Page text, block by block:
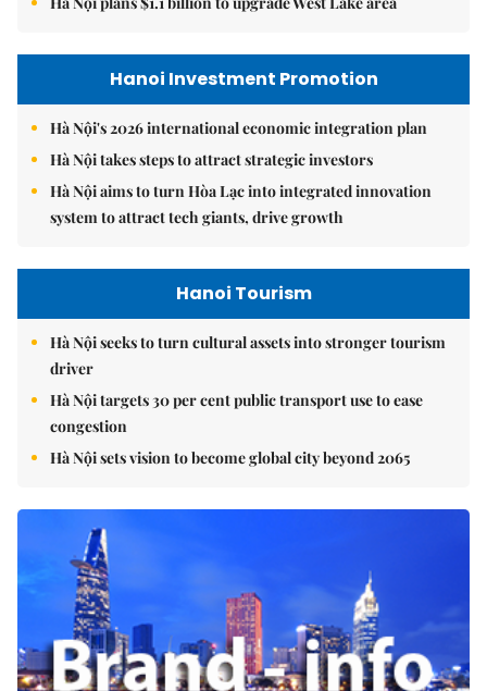
Hanoi Investment Promotion
Hà Nội's 2026 international economic integration plan
Hà Nội takes steps to attract strategic investors
Hà Nội aims to turn Hòa Lạc into integrated innovation
system to attract tech giants, drive growth
Hanoi Tourism
Hà Nội seeks to turn cultural assets into stronger tourism
driver
Hà Nội targets 30 per cent public transport use to ease
congestion
Hà Nội sets vision to become global city beyond 2065